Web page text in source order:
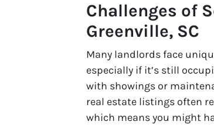
Challenges of
Greenville, SC
Many landlords face
especially if it’s still
with showings or
real estate listings often
which means you might